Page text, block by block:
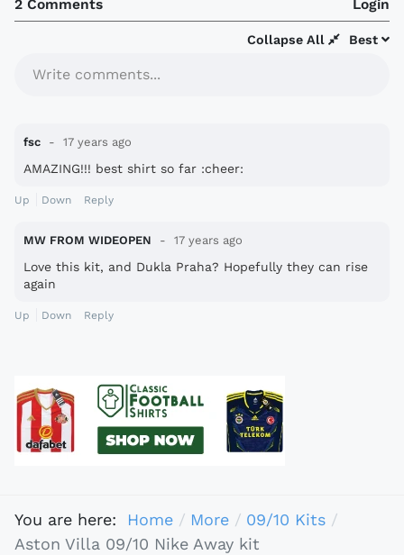
2 Comments Login
Best
Collapse All
Write comments...
fsc 17 years ago
AMAZING!!! best shirt so far :cheer:
Up Down Reply
MW FROM WIDEOPEN 17 years ago
Love this kit, and Dukla Praha? Hopefully they can rise
again
Up Down Reply
You are here: Home More
09/10 Kits
Aston Villa 09/10 Nike Away kit